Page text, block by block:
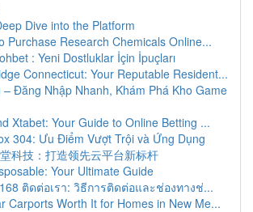
Dive into the Platform
Purchase Research Chemicals Online...
: Yeni Dostluklar İçin İpuçları
Connecticut: Your Reputable Resident...
– Đăng Nhập Nhanh, Khám Phá Kho Game
Xtabet: Your Guide to Online Betting ...
304: Ưu Điểm Vượt Trội và Ứng Dụng
科技：打造领先云平台新标杆
Your Ultimate Guide
ติดต่อเรา: วิธีการติดต่อและช่องทางช่...
Carports Worth It for Homes in New Me...